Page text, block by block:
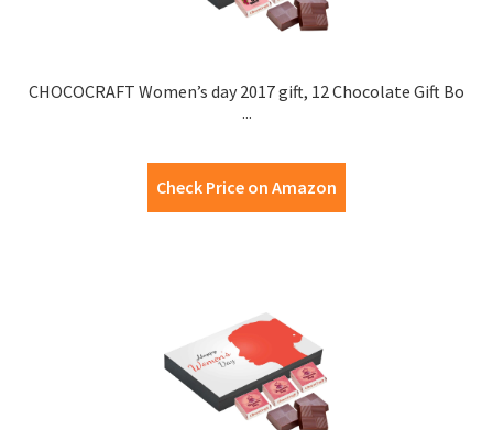
CHOCOCRAFT Women’s day 2017 gift, 12 Chocolate Gift Bo
...
Check Price on Amazon